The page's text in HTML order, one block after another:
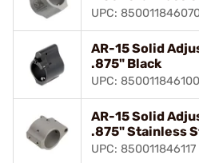
UPC:
AR-15 Solid
.875" Black
UPC: 850011846100
AR-15 Solid
.875" Stainless
UPC: 850011846117